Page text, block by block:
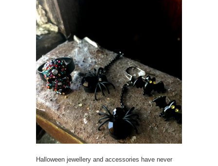
Halloween jewellery and accessories have never